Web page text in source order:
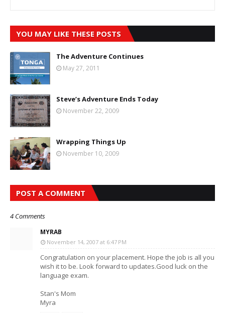
YOU MAY LIKE THESE POSTS
The Adventure Continues
May 27, 2011
Steve’s Adventure Ends Today
November 22, 2009
Wrapping Things Up
November 10, 2009
POST A COMMENT
4 Comments
MYRAB
November 14, 2007 at 6:47 PM
Congratulation on your placement. Hope the job is all you
wish it to be. Look forward to updates.Good luck on the
language exam.
Stan's Mom
Myra